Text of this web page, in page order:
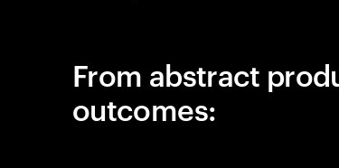
From abstract
outcomes: